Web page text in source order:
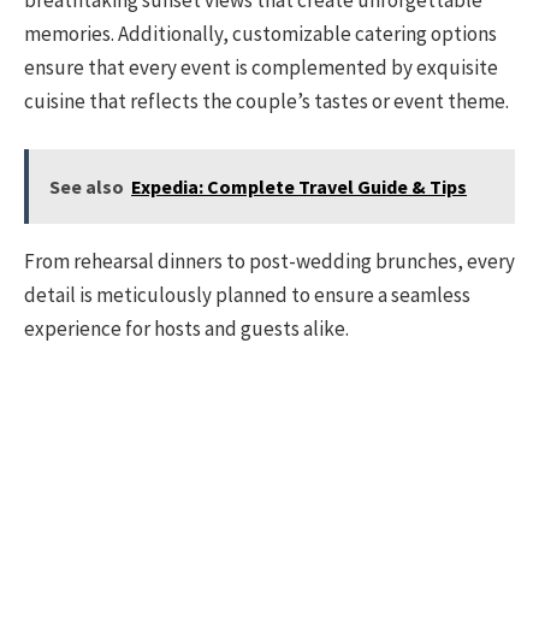
memories. Additionally, customizable catering options
ensure that every event is complemented by exquisite
cuisine that reflects the couple’s tastes or event theme.
See also Expedia: Complete Travel Guide & Tips
From rehearsal dinners to post-wedding brunches, every
detail is meticulously planned to ensure a seamless
experience for hosts and guests alike.